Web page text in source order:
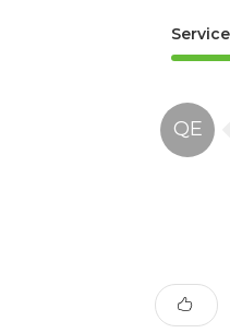
Service